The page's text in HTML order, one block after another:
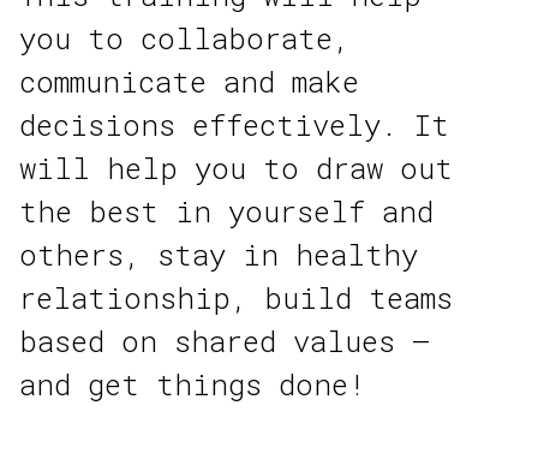
you to collaborate,
communicate and make
decisions effectively. It
will help you to draw out
the best in yourself and
others, stay in healthy
relationship, build teams
based on shared values –
and get things done!